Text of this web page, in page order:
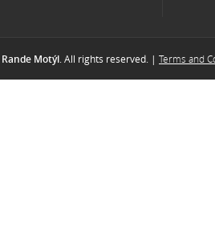
Rande Motýl . All rights reserved. | Terms and